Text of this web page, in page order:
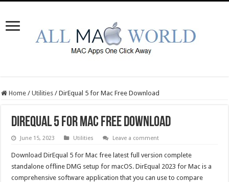
Home / Utilities / DirEqual 5 for Mac Free Download
DirEqual 5 for Mac Free Download
June 15, 2023 Utilities Leave a comment
Download DirEqual 5 for Mac free latest full version complete
standalone offline DMG setup for macOS. DirEqual 2023 for Mac is a
comprehensive software application that you can use to compare